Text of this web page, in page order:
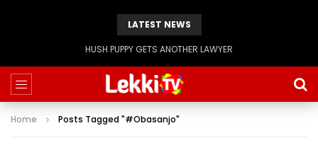
LATEST NEWS
Home Posts Tagged "#Obasanjo"